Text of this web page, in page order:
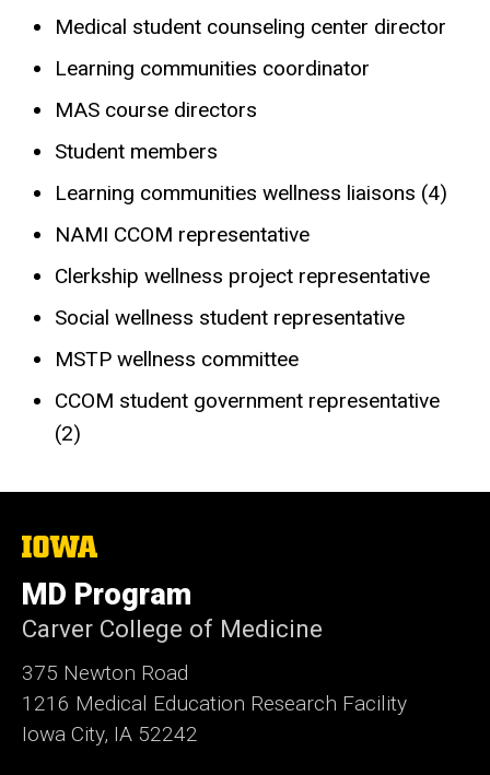
Medical student counseling center director
Learning communities coordinator
MAS course directors
Student members
Learning communities wellness liaisons (4)
NAMI CCOM representative
Clerkship wellness project representative
Social wellness student representative
MSTP wellness committee
CCOM student government representative
(2)
The
University
of
Iowa
MD Program
Carver College of Medicine
375 Newton Road
1216 Medical Education Research Facility
Iowa City, IA 52242